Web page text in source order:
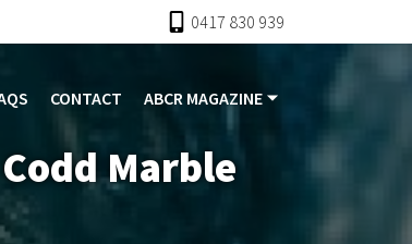
0417 830 939
CONTACT ABCR MAGAZINE
Marble